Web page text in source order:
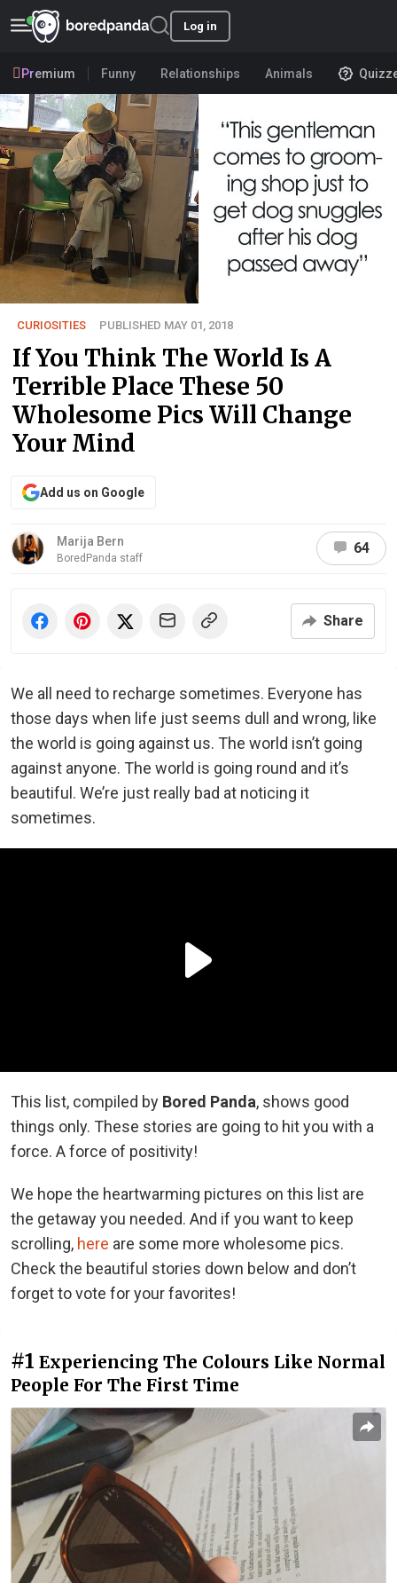
Log in
Premium Funny Relationships Animals
CURIOSITIES PUBLISHED MAY 01, 2018
If You Think The World Is A
Terrible Place These 50
Wholesome Pics Will Change
Your Mind
Add us on Google
Marija Bern
BoredPanda staff
64
Share
We all need to recharge sometimes. Everyone has
those days when life just seems dull and wrong, like
the world is going against us. The world isn’t going
against anyone. The world is going round and it’s
beautiful. We’re just really bad at noticing it
sometimes.
This list, compiled by Bored Panda, shows good
things only. These stories are going to hit you with a
force. A force of positivity!
We hope the heartwarming pictures on this list are
the getaway you needed. And if you want to keep
scrolling, here are some more wholesome pics.
Check the beautiful stories down below and don’t
forget to vote for your favorites!
#1 Experiencing The Colours Like Normal
People For The First Time